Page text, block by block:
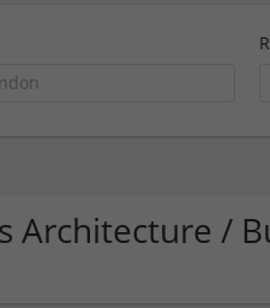
Architecture /